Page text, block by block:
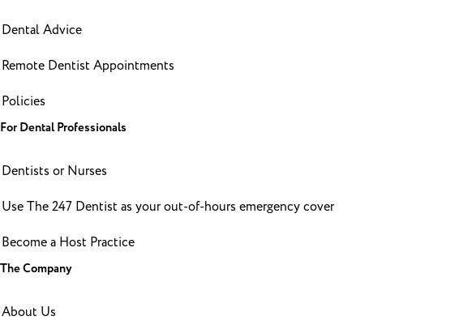
Dental Advice
Remote Dentist Appointments
Policies
For Dental Professionals
Dentists or Nurses
Use The 247 Dentist as your out-of-hours emergency cover
Become a Host Practice
The Company
About Us